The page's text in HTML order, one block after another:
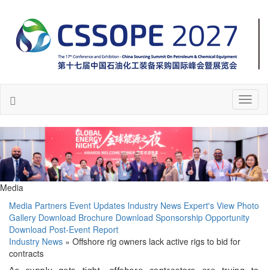
Media
Media Partners Event Updates Industry News Expert's View Photo
Gallery Download Brochure Download Sponsorship Opportunity
Download Post-Event Report
Industry News » Offshore rig owners lack active rigs to bid for
contracts